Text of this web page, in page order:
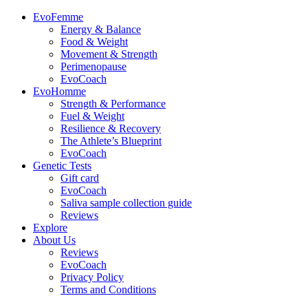
EvoFemme
Energy & Balance
Food & Weight
Movement & Strength
Perimenopause
EvoCoach
EvoHomme
Strength & Performance
Fuel & Weight
Resilience & Recovery
The Athlete’s Blueprint
EvoCoach
Genetic Tests
Gift card
EvoCoach
Saliva sample collection guide
Reviews
Explore
About Us
Reviews
EvoCoach
Privacy Policy
Terms and Conditions